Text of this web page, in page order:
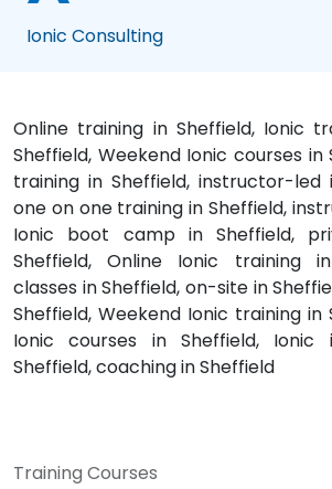
Ionic Consulting
Online training in Sheffield, Ionic
Sheffield, Weekend Ionic courses in
training in Sheffield, instructor-led
one on one training in Sheffield,
Ionic boot camp in Sheffield,
Sheffield, Online Ionic training
classes in Sheffield, on-site in
Sheffield, Weekend Ionic training in
Ionic courses in Sheffield, Ionic
Sheffield, coaching in Sheffield
Training Courses